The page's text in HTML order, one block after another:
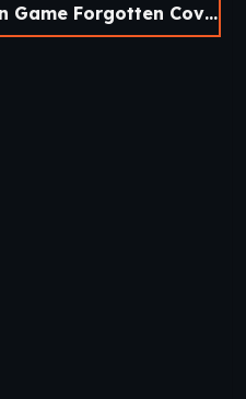
Cove [v0.120] [Passion Pixels Games]